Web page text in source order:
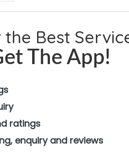
Best
The App!
ratings
enquiry and reviews